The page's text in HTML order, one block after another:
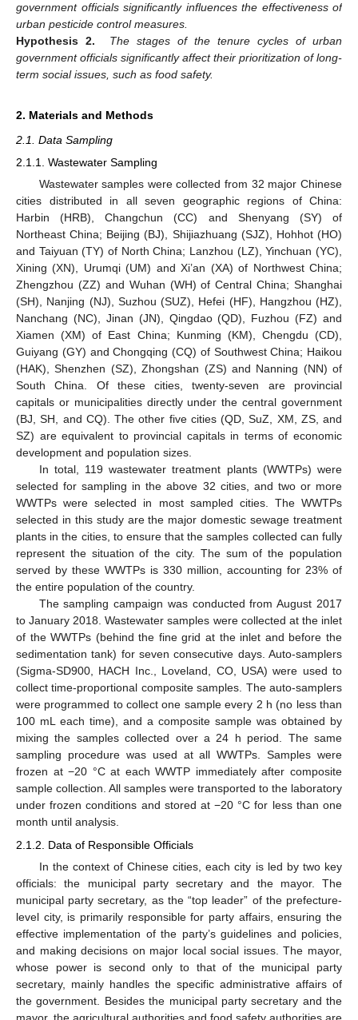
government officials significantly influences the effectiveness of
urban pesticide control measures.
Hypothesis 2.
The stages of the tenure cycles of urban
government officials significantly affect their prioritization of long-
term social issues, such as food safety.
2. Materials and Methods
2.1. Data Sampling
2.1.1. Wastewater Sampling
Wastewater samples were collected from 32 major Chinese
cities distributed in all seven geographic regions of China:
Harbin (HRB), Changchun (CC) and Shenyang (SY) of
Northeast China; Beijing (BJ), Shijiazhuang (SJZ), Hohhot (HO)
and Taiyuan (TY) of North China; Lanzhou (LZ), Yinchuan (YC),
Xining (XN), Urumqi (UM) and Xi’an (XA) of Northwest China;
Zhengzhou (ZZ) and Wuhan (WH) of Central China; Shanghai
(SH), Nanjing (NJ), Suzhou (SUZ), Hefei (HF), Hangzhou (HZ),
Nanchang (NC), Jinan (JN), Qingdao (QD), Fuzhou (FZ) and
Xiamen (XM) of East China; Kunming (KM), Chengdu (CD),
Guiyang (GY) and Chongqing (CQ) of Southwest China; Haikou
(HAK), Shenzhen (SZ), Zhongshan (ZS) and Nanning (NN) of
South China. Of these cities, twenty-seven are provincial
capitals or municipalities directly under the central government
(BJ, SH, and CQ). The other five cities (QD, SuZ, XM, ZS, and
SZ) are equivalent to provincial capitals in terms of economic
development and population sizes.
In total, 119 wastewater treatment plants (WWTPs) were
selected for sampling in the above 32 cities, and two or more
WWTPs were selected in most sampled cities. The WWTPs
selected in this study are the major domestic sewage treatment
plants in the cities, to ensure that the samples collected can fully
represent the situation of the city. The sum of the population
served by these WWTPs is 330 million, accounting for 23% of
the entire population of the country.
The sampling campaign was conducted from August 2017
to January 2018. Wastewater samples were collected at the inlet
of the WWTPs (behind the fine grid at the inlet and before the
sedimentation tank) for seven consecutive days. Auto-samplers
(Sigma-SD900, HACH Inc., Loveland, CO, USA) were used to
collect time-proportional composite samples. The auto-samplers
were programmed to collect one sample every 2 h (no less than
100 mL each time), and a composite sample was obtained by
mixing the samples collected over a 24 h period. The same
sampling procedure was used at all WWTPs. Samples were
frozen at −20 °C at each WWTP immediately after composite
sample collection. All samples were transported to the laboratory
under frozen conditions and stored at −20 °C for less than one
month until analysis.
2.1.2. Data of Responsible Officials
In the context of Chinese cities, each city is led by two key
officials: the municipal party secretary and the mayor. The
municipal party secretary, as the “top leader” of the prefecture-
level city, is primarily responsible for party affairs, ensuring the
effective implementation of the party’s guidelines and policies,
and making decisions on major local social issues. The mayor,
whose power is second only to that of the municipal party
secretary, mainly handles the specific administrative affairs of
the government. Besides the municipal party secretary and the
mayor, the agricultural authorities and food safety authorities are